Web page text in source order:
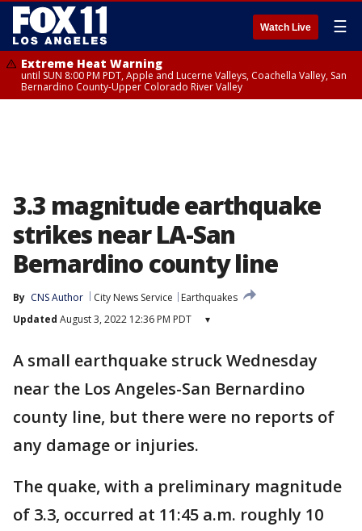
Watch Live ☰
Extreme Heat Warning
until SUN 8:00 PM PDT, Apple and Lucerne Valleys, Coachella Valley, San
Bernardino County-Upper Colorado River Valley
3.3 magnitude earthquake
strikes near LA-San
Bernardino county line
By CNS Author City News Service
Earthquakes
Updated August 3, 2022 12:36 PM PDT ▾
A small earthquake struck Wednesday
near the Los Angeles-San Bernardino
county line, but there were no reports of
any damage or injuries.
The quake, with a preliminary magnitude
of 3.3, occurred at 11:45 a.m. roughly 10